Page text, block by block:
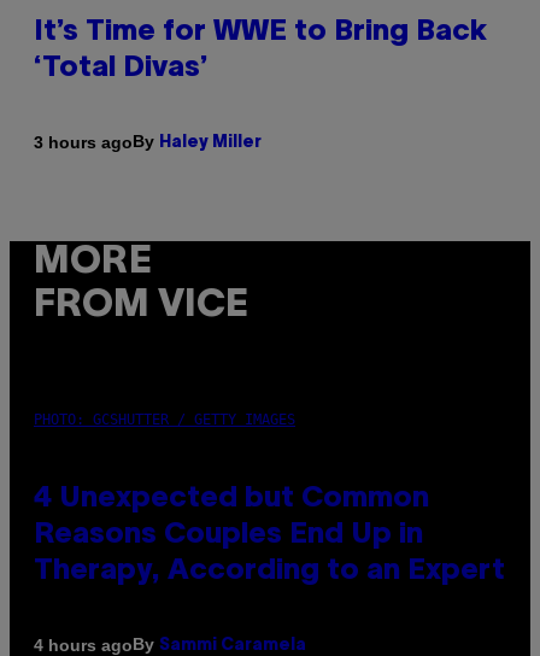
It’s Time for WWE to Bring Back
‘Total Divas’
3 hours agoBy Haley Miller
MORE
FROM VICE
PHOTO: GCSHUTTER / GETTY IMAGES
4 Unexpected but Common
Reasons Couples End Up in
Therapy, According to an Expert
4 hours agoBy Sammi Caramela